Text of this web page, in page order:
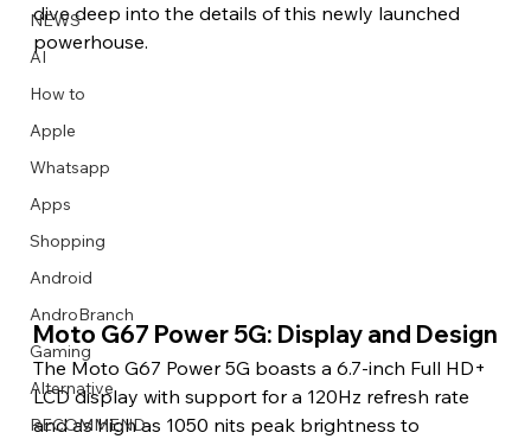
Describe your image here
Describe your image here
Describe your image here
Describe your image here
Describe your image here
Describe your image here
Describe your image here
Describe your video here
Describe your image here
Describe your image here
Describe your image here
Describe your video here
NEWS
AI
How to
Apple
Whatsapp
Apps
Shopping
Android
AndroBranch
Gaming
Alternative
RECOMMEND
dive deep into the details of this newly launched
powerhouse.
Moto G67 Power 5G: Display and Design
The Moto G67 Power 5G boasts a 6.7-inch Full HD+
LCD display with support for a 120Hz refresh rate
and as high as 1050 nits peak brightness to